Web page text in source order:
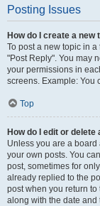
Posting Issues
How do I create a
To post a new topic in
"Post Reply". You may
your permissions in
screens. Example: You
Top
How do I edit or delete
Unless you are a
your own posts. You
post, sometimes for
already replied to the
post when you return
along with the date